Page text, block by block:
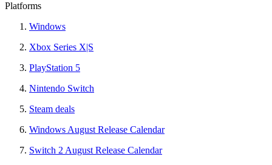
Platforms
Windows
Xbox Series X|S
PlayStation 5
Nintendo Switch
Steam deals
Windows August Release Calendar
Switch 2 August Release Calendar